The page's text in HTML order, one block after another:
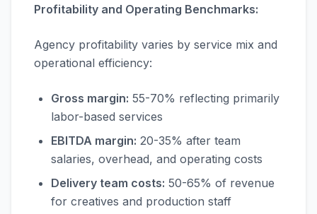
Profitability and Operating Benchmarks:
Agency profitability varies by service mix and
operational efficiency:
Gross margin: 55-70% reflecting primarily
labor-based services
EBITDA margin: 20-35% after team
salaries, overhead, and operating costs
Delivery team costs: 50-65% of revenue
for creatives and production staff